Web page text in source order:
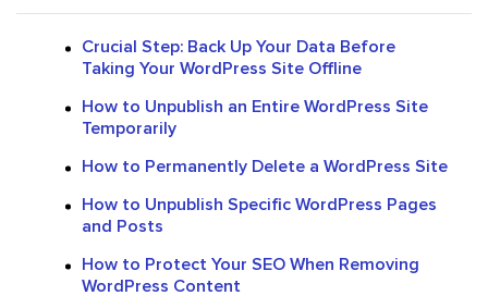
Crucial Step: Back Up Your Data Before
Taking Your WordPress Site Offline
How to Unpublish an Entire WordPress Site
Temporarily
How to Permanently Delete a WordPress Site
How to Unpublish Specific WordPress Pages
and Posts
How to Protect Your SEO When Removing
WordPress Content